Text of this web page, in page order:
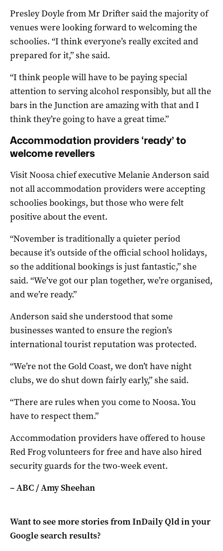
Presley Doyle from Mr Drifter said the majority of
venues were looking forward to welcoming the
schoolies. “I think everyone’s really excited and
prepared for it,” she said.
“I think people will have to be paying special
attention to serving alcohol responsibly, but all the
bars in the Junction are amazing with that and I
think they’re going to have a great time.”
Accommodation providers ‘ready’ to
welcome revellers
Visit Noosa chief executive Melanie Anderson said
not all accommodation providers were accepting
schoolies bookings, but those who were felt
positive about the event.
“November is traditionally a quieter period
because it’s outside of the official school holidays,
so the additional bookings is just fantastic,” she
said. “We’ve got our plan together, we’re organised,
and we’re ready.”
Anderson said she understood that some
businesses wanted to ensure the region’s
international tourist reputation was protected.
“We’re not the Gold Coast, we don’t have night
clubs, we do shut down fairly early,” she said.
“There are rules when you come to Noosa. You
have to respect them.”
Accommodation providers have offered to house
Red Frog volunteers for free and have also hired
security guards for the two-week event.
– ABC / Amy Sheehan
Want to see more stories fromInDaily Qldin your
Google search results?